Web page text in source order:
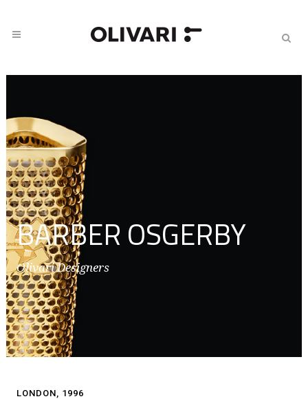
BARBER OSGERBY
Olivari Designers
LONDON, 1996